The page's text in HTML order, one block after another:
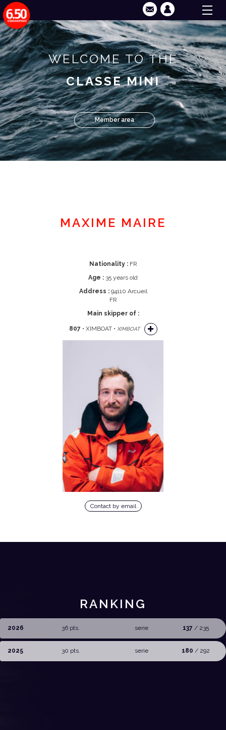
WELCOME TO THE
CLASSE MINI
Member area
MAXIME MAIRE
Nationality :FR
Age : 35 years old
Address :94110 Arcueil
FR
Main skipper of :
807• XIMBOAT • XIMBOAT
Contact by email
RANKING
2026 36 pts. serie 137 / 235
2025 30 pts. serie 180 / 292